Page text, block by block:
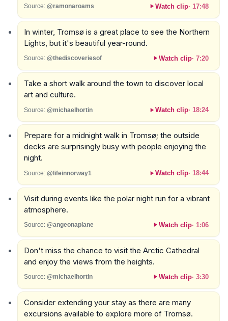
Source: @ramonaroams Watch clip· 17:48
In winter, Tromsø is a great place to see the Northern
Lights, but it's beautiful year-round.
Source: @thediscoveriesof Watch clip· 7:20
Take a short walk around the town to discover local
art and culture.
Source: @michaelhortin Watch clip· 18:24
Prepare for a midnight walk in Tromsø; the outside
decks are surprisingly busy with people enjoying the
night.
Source: @lifeinnorway1 Watch clip· 18:44
Visit during events like the polar night run for a vibrant
atmosphere.
Source: @angeonaplane Watch clip· 1:06
Don't miss the chance to visit the Arctic Cathedral
and enjoy the views from the heights.
Source: @michaelhortin Watch clip· 3:30
Consider extending your stay as there are many
excursions available to explore more of Tromsø.